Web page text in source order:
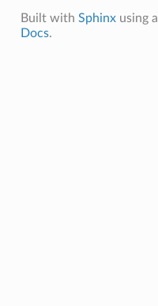
Built with Sphinxusing a
Docs.